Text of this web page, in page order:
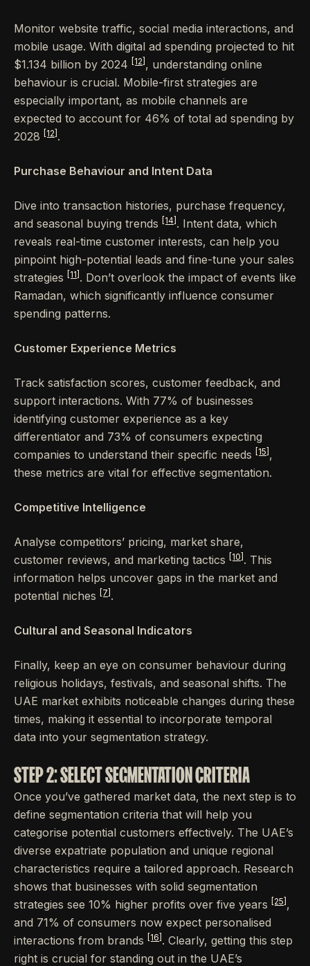
Monitor website traffic, social media interactions, and
mobile usage. With digital ad spending projected to hit
$1.134 billion by 2024
[12] , understanding online
behaviour is crucial. Mobile-first strategies are
especially important, as mobile channels are
expected to account for 46% of total ad spending by
2028
[12] .
Purchase Behaviour and Intent Data
Dive into transaction histories, purchase frequency,
and seasonal buying trends
[14] . Intent data, which
reveals real-time customer interests, can help you
pinpoint high-potential leads and fine-tune your sales
strategies
[11] . Don’t overlook the impact of events like
Ramadan, which significantly influence consumer
spending patterns.
Customer Experience Metrics
Track satisfaction scores, customer feedback, and
support interactions. With 77% of businesses
identifying customer experience as a key
differentiator and 73% of consumers expecting
companies to understand their specific needs
[15] ,
these metrics are vital for effective segmentation.
Competitive Intelligence
Analyse competitors’ pricing, market share,
customer reviews, and marketing tactics
[10] . This
information helps uncover gaps in the market and
potential niches
[7] .
Cultural and Seasonal Indicators
Finally, keep an eye on consumer behaviour during
religious holidays, festivals, and seasonal shifts. The
UAE market exhibits noticeable changes during these
times, making it essential to incorporate temporal
data into your segmentation strategy.
STEP 2: SELECT SEGMENTATION CRITERIA
Once you’ve gathered market data, the next step is to
define segmentation criteria that will help you
categorise potential customers effectively. The UAE’s
diverse expatriate population and unique regional
characteristics require a tailored approach. Research
shows that businesses with solid segmentation
strategies see 10% higher profits over five years
[25] ,
and 71% of consumers now expect personalised
interactions from brands
[16] . Clearly, getting this step
right is crucial for standing out in the UAE’s